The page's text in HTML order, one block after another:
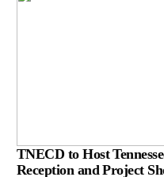
TNECD to Host
Reception and Project